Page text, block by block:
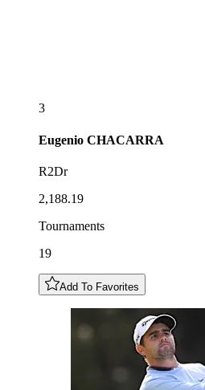
3
Eugenio CHACARRA
R2Dr
2,188.19
Tournaments
19
Add To Favorites